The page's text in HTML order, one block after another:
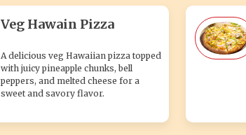
Veg Hawain Pizza
A delicious veg Hawaiian pizza topped
with juicy pineapple chunks, bell
peppers, and melted cheese for a
sweet and savory flavor.